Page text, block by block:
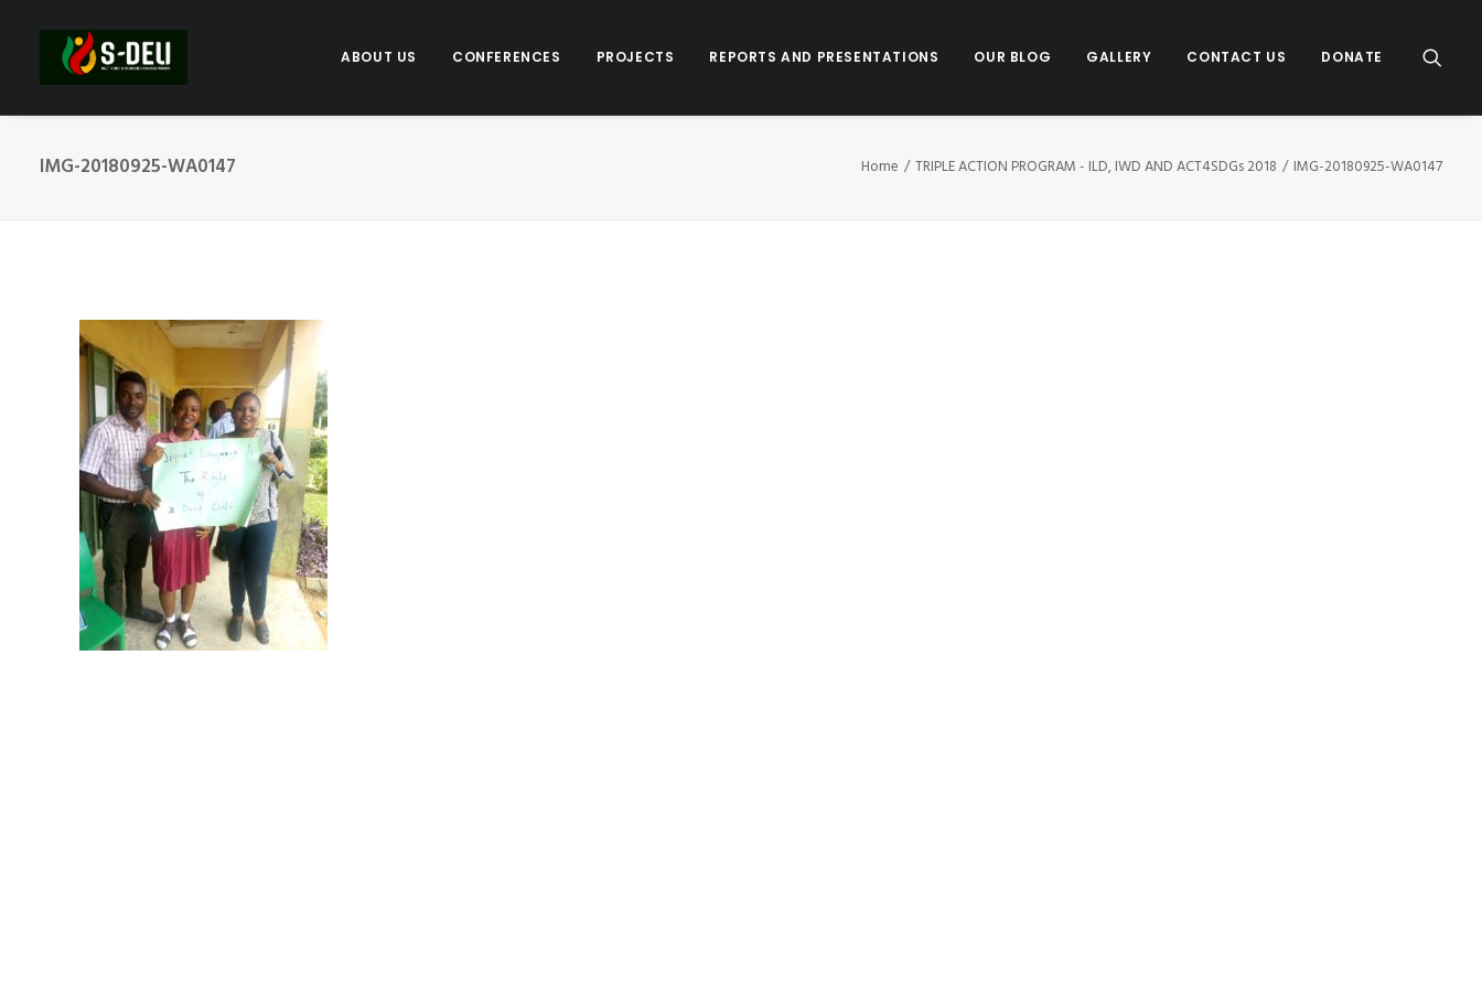
ABOUT US CONFERENCES PROJECTS REPORTS AND PRESENTATIONS OUR BLOG GALLERY CONTACT US DONATE
IMG-20180925-WA0147 Home TRIPLE ACTION PROGRAM - ILD, IWD AND ACT4SDGs 2018 IMG-20180925-WA0147